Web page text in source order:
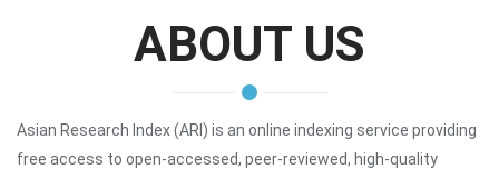
ABOUT US
Asian Research Index (ARI) is an online indexing service providing
free access to open-accessed, peer-reviewed, high-quality